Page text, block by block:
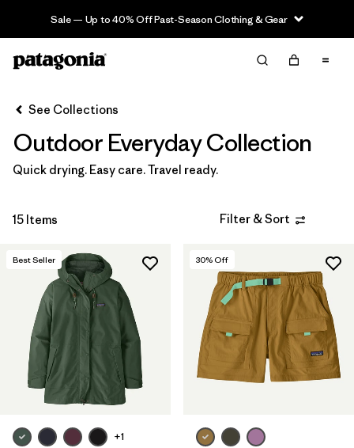
Sale — Up to 40% Off Past-Season Clothing & Gear
Filter & Sort Clear All
Filter by
Category
Filter by
Filter by
Filter by
Features & Processes
Filter by
Materials & Fabric
Filter by
Sport
Filter by
Product Family
See Collections
Outdoor Everyday Collection
Quick drying. Easy care. Travel ready.
15 Items Filter & Sort
Best Seller
+1
30% Off